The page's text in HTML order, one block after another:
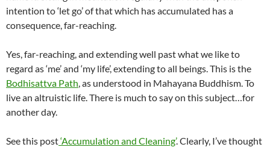
intention to ‘let go’ of that which has accumulated has a
consequence, far-reaching.
Yes, far-reaching, and extending well past what we like to
regard as ‘me’ and ‘my life’, extending to all beings. This is the
Bodhisattva Path , as understood in Mahayana Buddhism. To
live an altruistic life. There is much to say on this subject…for
another day.
See this post‘Accumulation and Cleaning’. Clearly, I’ve thought